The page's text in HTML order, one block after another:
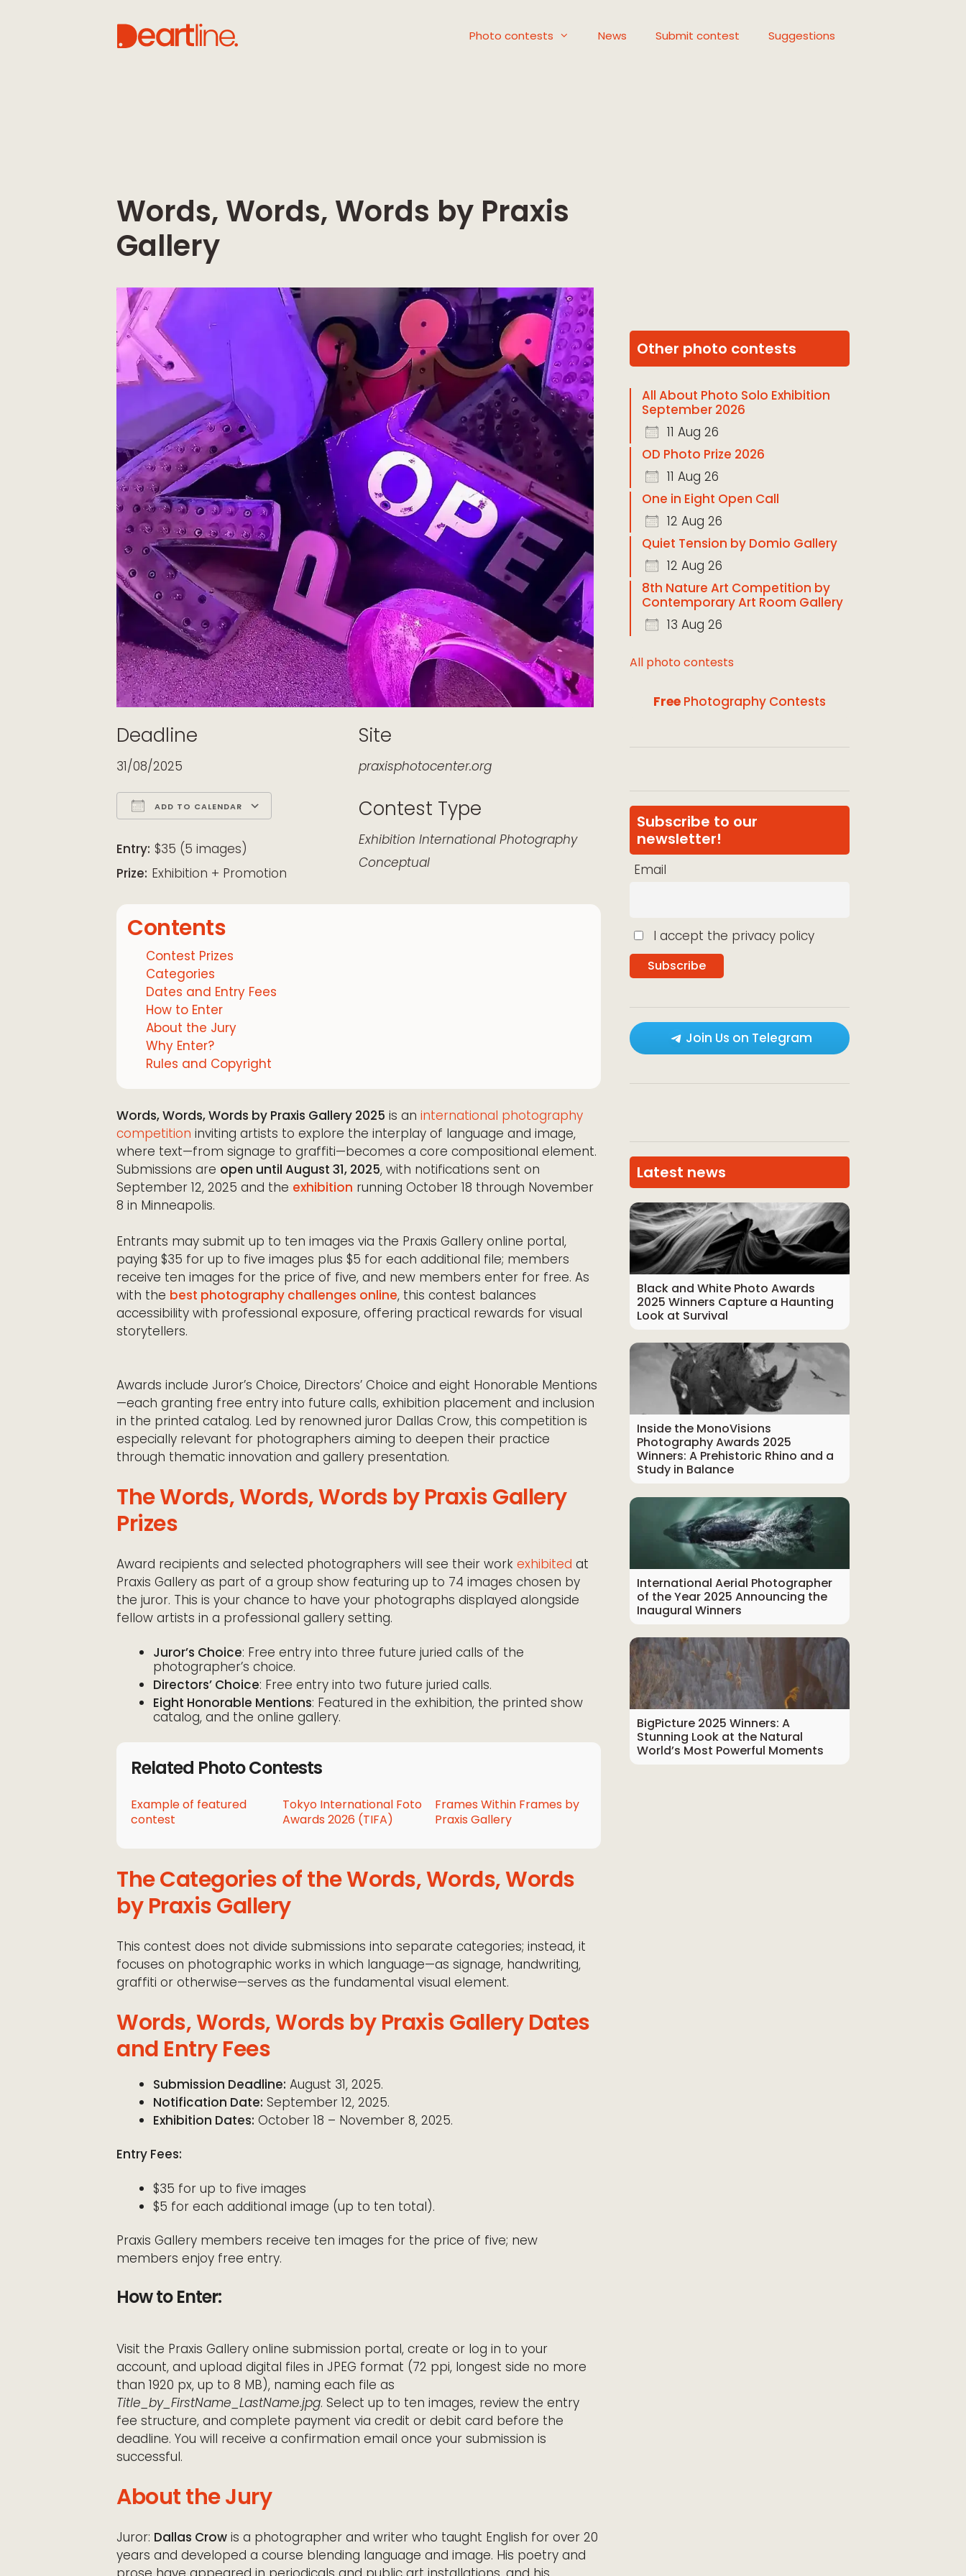
Photo contests News Submit contest Suggestions
Words, Words, Words by Praxis
Gallery
Deadline
31/08/2025
ADD TO CALENDAR
Entry: $35 (5 images)
Prize: Exhibition + Promotion
Site
praxisphotocenter.org
Contest Type
Exhibition International Photography
Conceptual
Contents
Contest Prizes
Categories
Dates and Entry Fees
How to Enter
About the Jury
Why Enter?
Rules and Copyright
Words, Words, Words by Praxis Gallery 2025 is an international photography
competition inviting artists to explore the interplay of language and image,
where text—from signage to graffiti—becomes a core compositional element.
Submissions are open until August 31, 2025, with notifications sent on
September 12, 2025 and the exhibition running October 18 through November
8 in Minneapolis.
Entrants may submit up to ten images via the Praxis Gallery online portal,
paying $35 for up to five images plus $5 for each additional file; members
receive ten images for the price of five, and new members enter for free. As
with the best photography challenges online, this contest balances
accessibility with professional exposure, offering practical rewards for visual
storytellers.
Awards include Juror’s Choice, Directors’ Choice and eight Honorable Mentions
—each granting free entry into future calls, exhibition placement and inclusion
in the printed catalog. Led by renowned juror Dallas Crow, this competition is
especially relevant for photographers aiming to deepen their practice
through thematic innovation and gallery presentation.
The Words, Words, Words by Praxis Gallery
Prizes
Award recipients and selected photographers will see their work exhibited at
Praxis Gallery as part of a group show featuring up to 74 images chosen by
the juror. This is your chance to have your photographs displayed alongside
fellow artists in a professional gallery setting.
Juror’s Choice: Free entry into three future juried calls of the
photographer’s choice.
Directors’ Choice: Free entry into two future juried calls.
Eight Honorable Mentions: Featured in the exhibition, the printed show
catalog, and the online gallery.
Related Photo Contests
Example of featured
contest
Tokyo International Foto
Awards 2026 (TIFA)
Frames Within Frames by
Praxis Gallery
The Categories of the Words, Words, Words
by Praxis Gallery
This contest does not divide submissions into separate categories; instead, it
focuses on photographic works in which language—as signage, handwriting,
graffiti or otherwise—serves as the fundamental visual element.
Words, Words, Words by Praxis Gallery Dates
and Entry Fees
Submission Deadline: August 31, 2025.
Notification Date: September 12, 2025.
Exhibition Dates: October 18 – November 8, 2025.
Entry Fees:
$35 for up to five images
$5 for each additional image (up to ten total).
Praxis Gallery members receive ten images for the price of five; new
members enjoy free entry.
How to Enter:
Visit the Praxis Gallery online submission portal, create or log in to your
account, and upload digital files in JPEG format (72 ppi, longest side no more
than 1920 px, up to 8 MB), naming each file as
Title_by_FirstName_LastName.jpg. Select up to ten images, review the entry
fee structure, and complete payment via credit or debit card before the
deadline. You will receive a confirmation email once your submission is
successful.
About the Jury
Juror: Dallas Crow is a photographer and writer who taught English for over 20
years and developed a course blending language and image. His poetry and
Other photo contests
All About Photo Solo Exhibition
September 2026
11 Aug 26
OD Photo Prize 2026
11 Aug 26
One in Eight Open Call
12 Aug 26
Quiet Tension by Domio Gallery
12 Aug 26
8th Nature Art Competition by
Contemporary Art Room Gallery
13 Aug 26
All photo contests
Free Photography Contests
Subscribe to our
newsletter!
Email
I accept the privacy policy
Join Us on Telegram
Latest news
Black and White Photo Awards
2025 Winners Capture a Haunting
Look at Survival
Inside the MonoVisions
Photography Awards 2025
Winners: A Prehistoric Rhino and a
Study in Balance
International Aerial Photographer
of the Year 2025 Announcing the
Inaugural Winners
BigPicture 2025 Winners: A
Stunning Look at the Natural
World’s Most Powerful Moments